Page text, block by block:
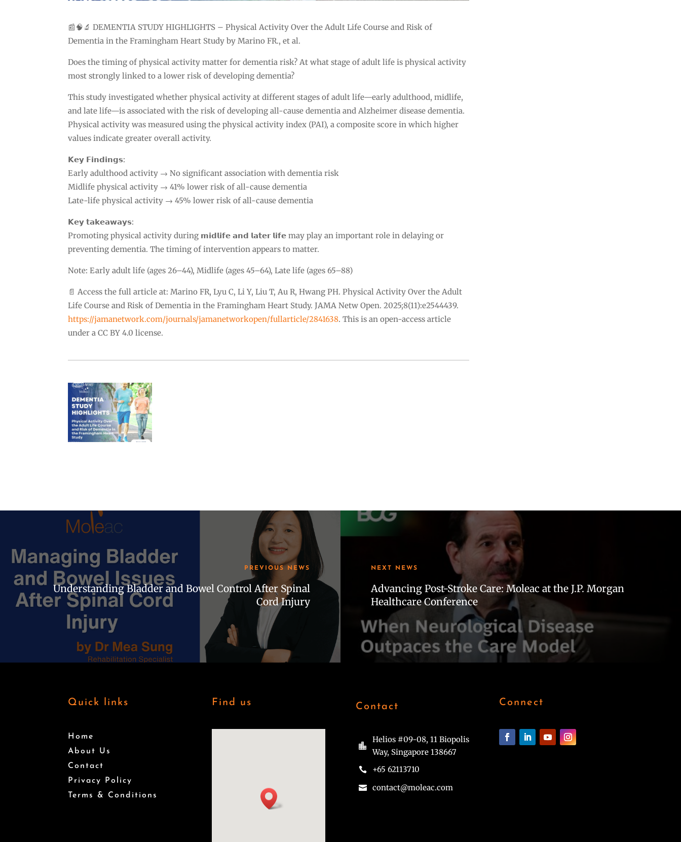
📰🧠🔬 DEMENTIA STUDY HIGHLIGHTS – Physical Activity Over the Adult Life Course and Risk of
Dementia in the Framingham Heart Study by Marino FR., et al.
Does the timing of physical activity matter for dementia risk? At what stage of adult life is physical activity
most strongly linked to a lower risk of developing dementia?
This study investigated whether physical activity at different stages of adult life—early adulthood, midlife,
and late life—is associated with the risk of developing all-cause dementia and Alzheimer disease dementia.
Physical activity was measured using the physical activity index (PAI), a composite score in which higher
values indicate greater overall activity.
𝗞𝗲𝘆 𝗙𝗶𝗻𝗱𝗶𝗻𝗴𝘀:
Early adulthood activity → No significant association with dementia risk
Midlife physical activity → 41% lower risk of all-cause dementia
Late-life physical activity → 45% lower risk of all-cause dementia
𝗞𝗲𝘆 𝘁𝗮𝗸𝗲𝗮𝘄𝗮𝘆𝘀:
Promoting physical activity during 𝗺𝗶𝗱𝗹𝗶𝗳𝗲 𝗮𝗻𝗱 𝗹𝗮𝘁𝗲𝗿 𝗹𝗶𝗳𝗲 may play an important role in delaying or
preventing dementia. The timing of intervention appears to matter.
Note: Early adult life (ages 26–44), Midlife (ages 45–64), Late life (ages 65–88)
📄 Access the full article at: Marino FR, Lyu C, Li Y, Liu T, Au R, Hwang PH. Physical Activity Over the Adult
Life Course and Risk of Dementia in the Framingham Heart Study. JAMA Netw Open. 2025;8(11):e2544439.
https://jamanetwork.com/journals/jamanetworkopen/fullarticle/2841638. This is an open-access article
under a CC BY 4.0 license.
PREVIOUS NEWS
Understanding Bladder and Bowel Control After Spinal
Cord Injury
NEXT NEWS
Advancing Post-Stroke Care: Moleac at the J.P. Morgan
Healthcare Conference
Quick links
Home
About Us
Contact
Privacy Policy
Terms & Conditions
Find us Contact

Helios #09-08, 11 Biopolis
Way, Singapore 138667
 +65 62113710
 contact@moleac.com
Connect